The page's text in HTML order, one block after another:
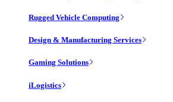
Rugged Vehicle Computing
Design & Manufacturing Services
Gaming Solutions
iLogistics